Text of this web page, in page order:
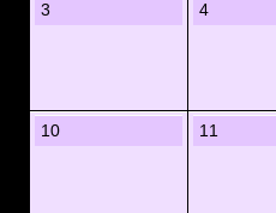
3 4
10 11